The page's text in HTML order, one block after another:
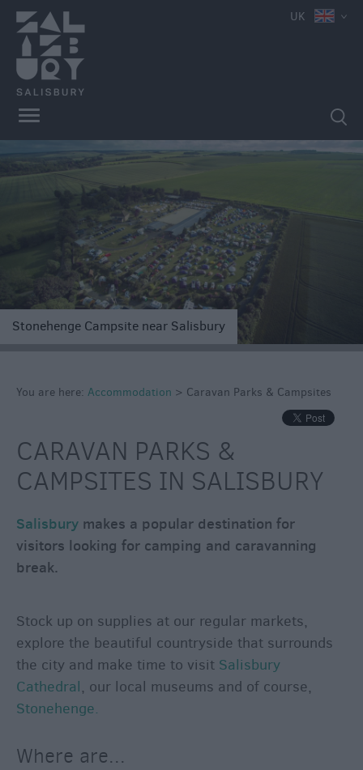
Book
Direct
in
Salisbury
Hotels
Bed
Breakfasts
Self
Parks
Quality
Assured
Scheme
UK
Stonehenge Campsite near Salisbury
e
You are here: Accommodation > Caravan Parks & Campsites
CARAVAN PARKS &
CAMPSITES IN SALISBURY
Salisbury makes a popular destination for
visitors looking for camping and caravanning
break.
Stock up on supplies at our regular markets,
explore the beautiful countryside that surrounds
the city and make time to visit Salisbury
Cathedral, our local museums and of course,
Stonehenge.
Where are...